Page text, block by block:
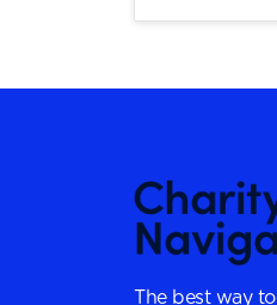
The best way